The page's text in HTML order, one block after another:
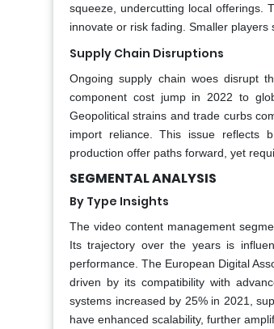
squeeze, undercutting local offerings.
innovate or risk fading. Smaller
Supply Chain Disruptions
Ongoing supply chain woes disrupt
component cost jump in 2022 to
Geopolitical strains and trade curbs
import reliance. This issue reflects
production offer paths forward, yet
SEGMENTAL ANALYSIS
By Type Insights
The video content management
Its trajectory over the years is
performance. The European Digital
driven by its compatibility with
systems increased by 25% in 2021,
have enhanced scalability, further